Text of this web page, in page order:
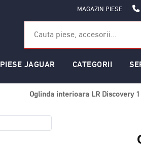
MAGAZIN PIESE
PIESE JAGUAR CATEGORII
Oglinda interioara LR Discovery